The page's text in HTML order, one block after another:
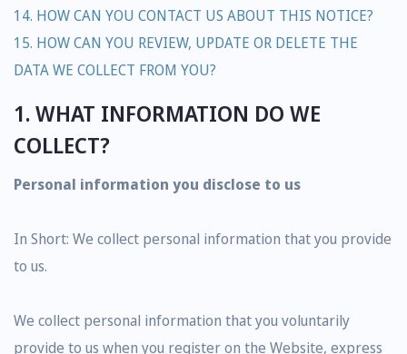
14. HOW CAN YOU CONTACT US ABOUT THIS NOTICE?
15. HOW CAN YOU REVIEW, UPDATE OR DELETE THE
DATA WE COLLECT FROM YOU?
1. WHAT INFORMATION DO WE
COLLECT?
Personal information you disclose to us
In Short: We collect personal information that you provide
to us.
We collect personal information that you voluntarily
provide to us when you register on the Website, express